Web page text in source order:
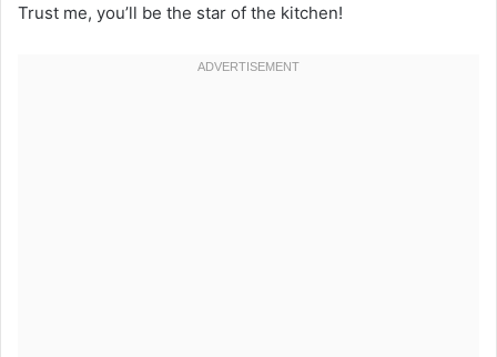
Trust me, you’ll be the star of the kitchen!